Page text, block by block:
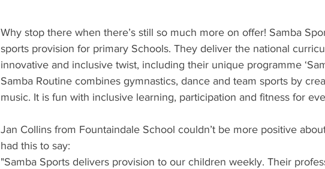
Why stop there when there’s still so much more on offer! Samba
sports provision for primary Schools. They deliver the national
innovative and inclusive twist, including their unique programme
Samba Routine combines gymnastics, dance and team sports by
music. It is fun with inclusive learning, participation and fitness for
Jan Collins from Fountaindale School couldn’t be more positive
had this to say:
"Samba Sports delivers provision to our children weekly. Their